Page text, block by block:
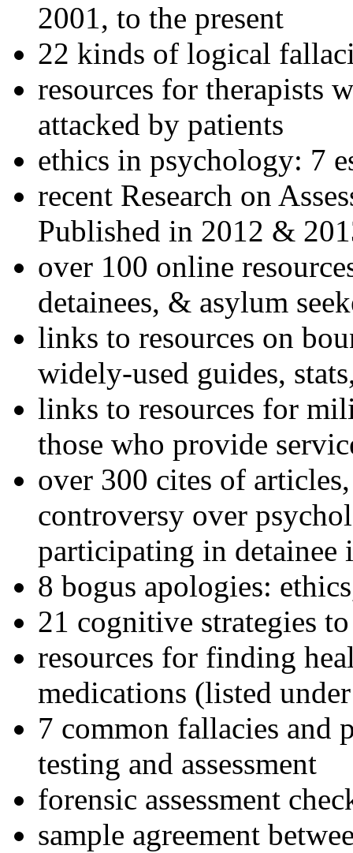
2001, to the present
22 kinds of logical
resources for therapists
attacked by patients
ethics in psychology: 7
recent Research on
Published in 2012 &
over 100 online
detainees, & asylum
links to resources on
widely-used guides,
links to resources for
those who provide
over 300 cites of
controversy over
participating in detainee
8 bogus apologies:
21 cognitive strategies
resources for finding
medications (listed
7 common fallacies and
testing and assessment
forensic assessment
sample agreement